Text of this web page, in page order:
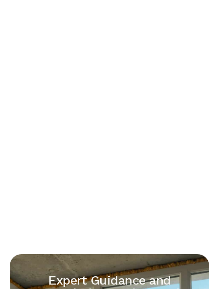
Expert Guidance and